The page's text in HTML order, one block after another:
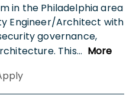
in the Philadelphia area
Engineer/Architect with
governance,
This... More